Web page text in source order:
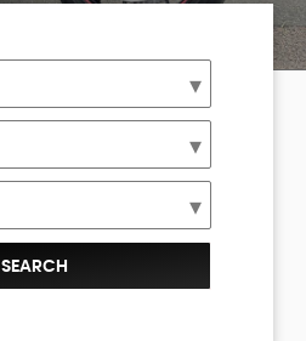
SEARCH